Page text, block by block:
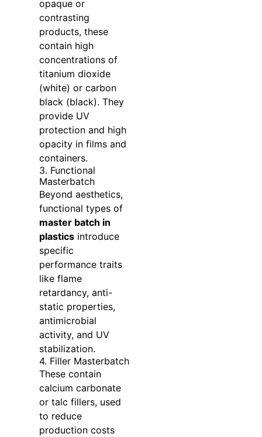
opaque or
contrasting
products, these
contain high
concentrations of
titanium dioxide
(white) or carbon
black (black). They
provide UV
protection and high
opacity in films and
containers.
3. Functional
Masterbatch
Beyond aesthetics,
functional types of
master batch in
plasticsintroduce
specific
performance traits
like flame
retardancy, anti-
static properties,
antimicrobial
activity, and UV
stabilization.
4. Filler Masterbatch
These contain
calcium carbonate
or talc fillers, used
to reduce
production costs